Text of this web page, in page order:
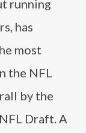
running
has
most
the NFL
by the
Draft. A